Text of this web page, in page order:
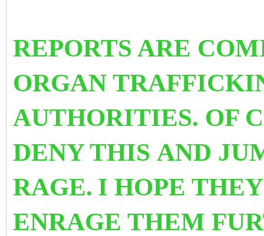
REPORTS ARE
ORGAN
AUTHORITIES. OF
DENY THIS AND
RAGE. I HOPE
ENRAGE THEM